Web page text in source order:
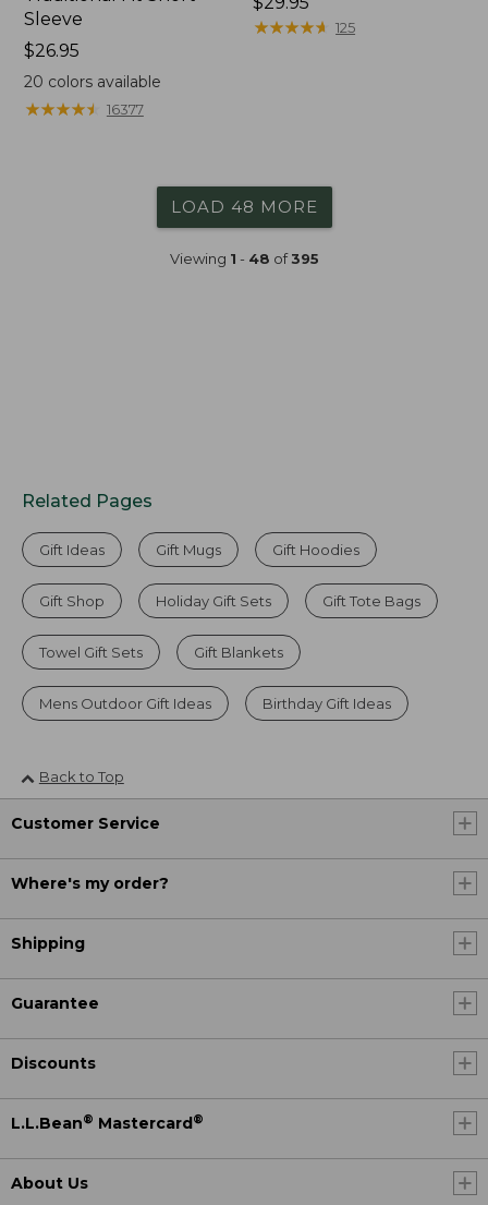
Sleeve
Price:
$26.95
$26.95
20 colors available
★★★★★
★★★★★ 16377
$29.95
★★★★★
★★★★★ 125
LOAD 48 MORE
Viewing 1 - 48 of395
Related Pages
Gift Ideas Gift Mugs Gift Hoodies
Gift Shop Holiday Gift Sets Gift Tote Bags
Towel Gift Sets Gift Blankets
Mens Outdoor Gift Ideas Birthday Gift Ideas
Back to Top
Customer Service
Where's my order?
Shipping
Guarantee
Discounts
L.L.Bean® Mastercard®
About Us